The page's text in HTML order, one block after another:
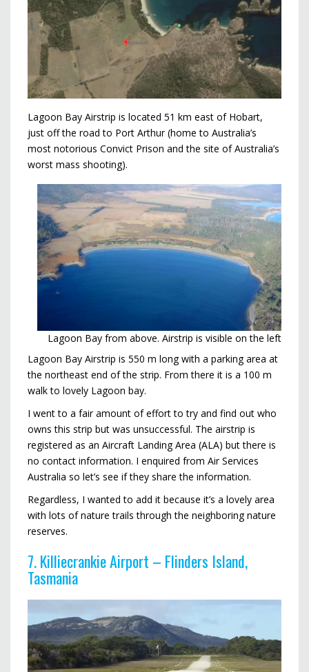
Lagoon Bay Airstrip is located 51 km east of Hobart,
just off the road to Port Arthur (home to Australia’s
most notorious Convict Prison and the site of Australia’s
worst mass shooting).
Lagoon Bay from above. Airstrip is visible on the left
Lagoon Bay Airstrip is 550 m long with a parking area at
the northeast end of the strip. From there it is a 100 m
walk to lovely Lagoon bay.
I went to a fair amount of effort to try and find out who
owns this strip but was unsuccessful. The airstrip is
registered as an Aircraft Landing Area (ALA) but there is
no contact information. I enquired from Air Services
Australia so let’s see if they share the information.
Regardless, I wanted to add it because it’s a lovely area
with lots of nature trails through the neighboring nature
reserves.
7. Killiecrankie Airport – Flinders Island,
Tasmania